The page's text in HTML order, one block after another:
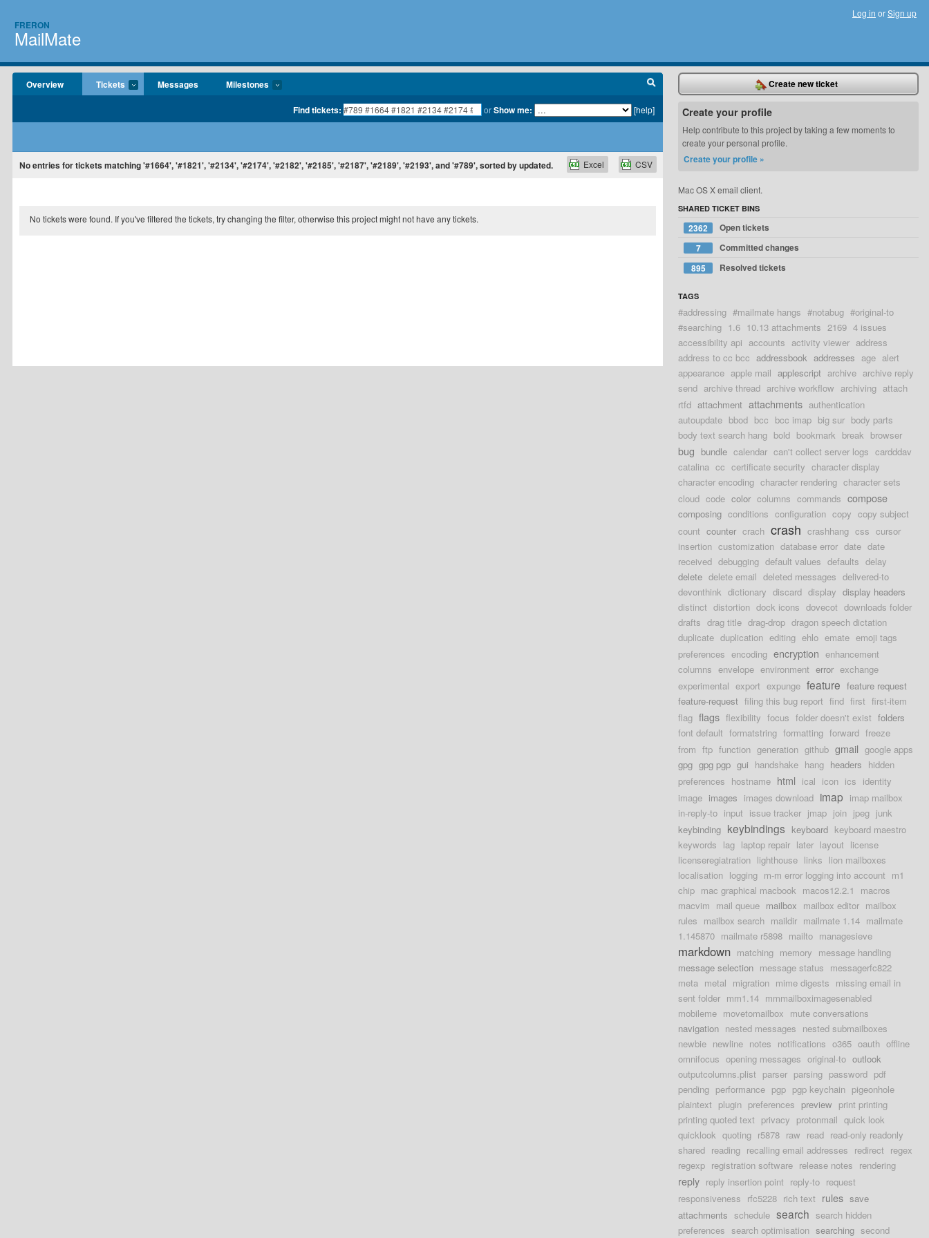
FRERON
MailMate
Log in orSign up
Overview Tickets Messages Milestones
Find tickets: orShow me: [help]
No entries for tickets matching '#1664', '#1821', '#2134', '#2174', '#2182', '#2185', '#2187', '#2189', '#2193', and '#789', sorted by updated. CSV
Excel
No tickets were found. If you've filtered the tickets, try changing the filter, otherwise this project might not have any tickets.
Create new ticket
Create your profile
Help contribute to this project by taking a few moments to
create your personal profile.
Create your profile »
Mac OS X email client.
SHARED TICKET BINS
2362
Open tickets
7
Committed changes
895
Resolved tickets
TAGS
#addressing #mailmate hangs #notabug #original-to
#searching 1.6 10.13 attachments 2169 4 issues
accessibility api accounts activity viewer address
address to cc bcc addressbook addresses age alert
appearance apple mail applescript archive archive reply
send archive thread archive workflow archiving attach
rtfd attachment attachments authentication
autoupdate bbod bcc bcc imap big sur body parts
body text search hang bold bookmark break browser
bug bundle calendar can't collect server logs cardddav
catalina cc certificate security character display
character encoding character rendering character sets
cloud code color columns commands compose
composing conditions configuration copy copy subject
count counter crach crash crashhang css cursor
insertion customization database error date date
received debugging default values defaults delay
delete delete email deleted messages delivered-to
devonthink dictionary discard display display headers
distinct distortion dock icons dovecot downloads folder
drafts drag title drag-drop dragon speech dictation
duplicate duplication editing ehlo emate emoji tags
preferences encoding encryption enhancement
columns envelope environment error exchange
experimental export expunge feature feature request
feature-request filing this bug report find first first-item
flag flags flexibility focus folder doesn't exist folders
font default formatstring formatting forward freeze
from ftp function generation github gmail google apps
gpg gpg pgp gui handshake hang headers hidden
preferences hostname html ical icon ics identity
image images images download imap imap mailbox
in-reply-to input issue tracker jmap join jpeg junk
keybinding keybindings keyboard keyboard maestro
keywords lag laptop repair later layout license
licenseregiatration lighthouse links lion mailboxes
localisation logging m-m error logging into account m1
chip mac graphical macbook macos12.2.1
macros
macvim mail queue mailbox mailbox editor mailbox
rules mailbox search maildir mailmate 1.14 mailmate
1.145870 mailmate r5898 mailto managesieve
markdown matching memory message handling
message selection message status messagerfc822
meta metal migration mime digests missing email in
sent folder mm1.14 mmmailboximagesenabled
mobileme movetomailbox mute conversations
navigation nested messages nested submailboxes
newbie newline notes notifications o365 oauth offline
omnifocus opening messages original-to outlook
outputcolumns.plist parser parsing password pdf
pending performance pgp pgp keychain pigeonhole
plaintext plugin preferences preview print printing
printing quoted text privacy protonmail quick look
quicklook quoting r5878 raw read read-only readonly
shared reading recalling email addresses redirect regex
regexp registration software release notes rendering
reply reply insertion point reply-to request
responsiveness rfc5228 rich text rules save
attachments schedule search search hidden
preferences search optimisation searching second